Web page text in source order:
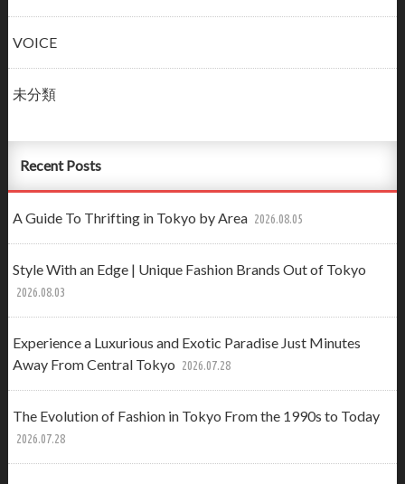
VOICE
未分類
Recent Posts
A Guide To Thrifting in Tokyo by Area 2026.08.05
Style With an Edge | Unique Fashion Brands Out of Tokyo
2026.08.03
Experience a Luxurious and Exotic Paradise Just Minutes
Away From Central Tokyo 2026.07.28
The Evolution of Fashion in Tokyo From the 1990s to Today
2026.07.28